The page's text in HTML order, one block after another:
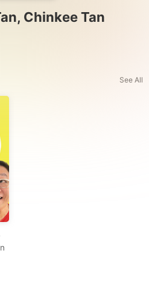
Chinkee Tan
See All